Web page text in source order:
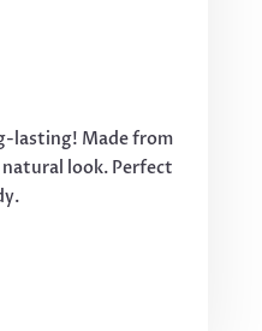
lasting! Made from
look. Perfect